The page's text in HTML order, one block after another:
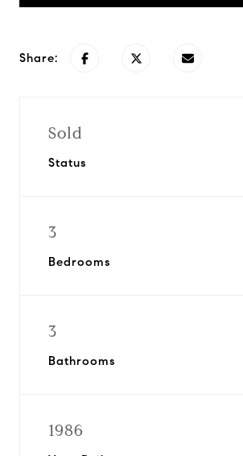
Share:
Sold
Status
3
Bedrooms
3
Bathrooms
1986